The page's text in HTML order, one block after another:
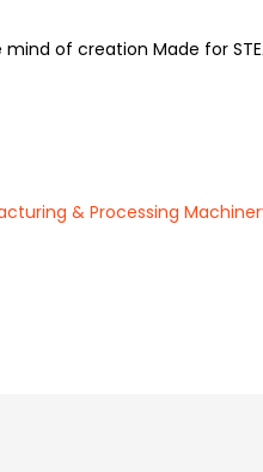
of creation Made for
& Processing